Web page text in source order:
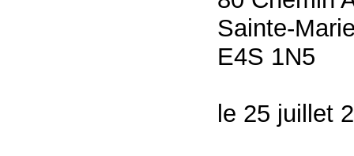
Sainte-
E4S 1N5
le 25 juillet